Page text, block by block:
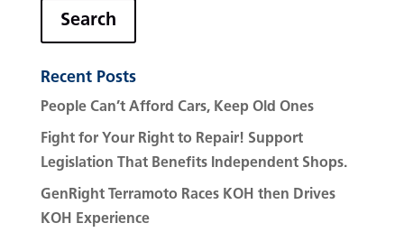
Search
Recent Posts
People Can’t Afford Cars, Keep Old Ones
Fight for Your Right to Repair! Support
Legislation That Benefits Independent Shops.
GenRight Terramoto Races KOH then Drives
KOH Experience